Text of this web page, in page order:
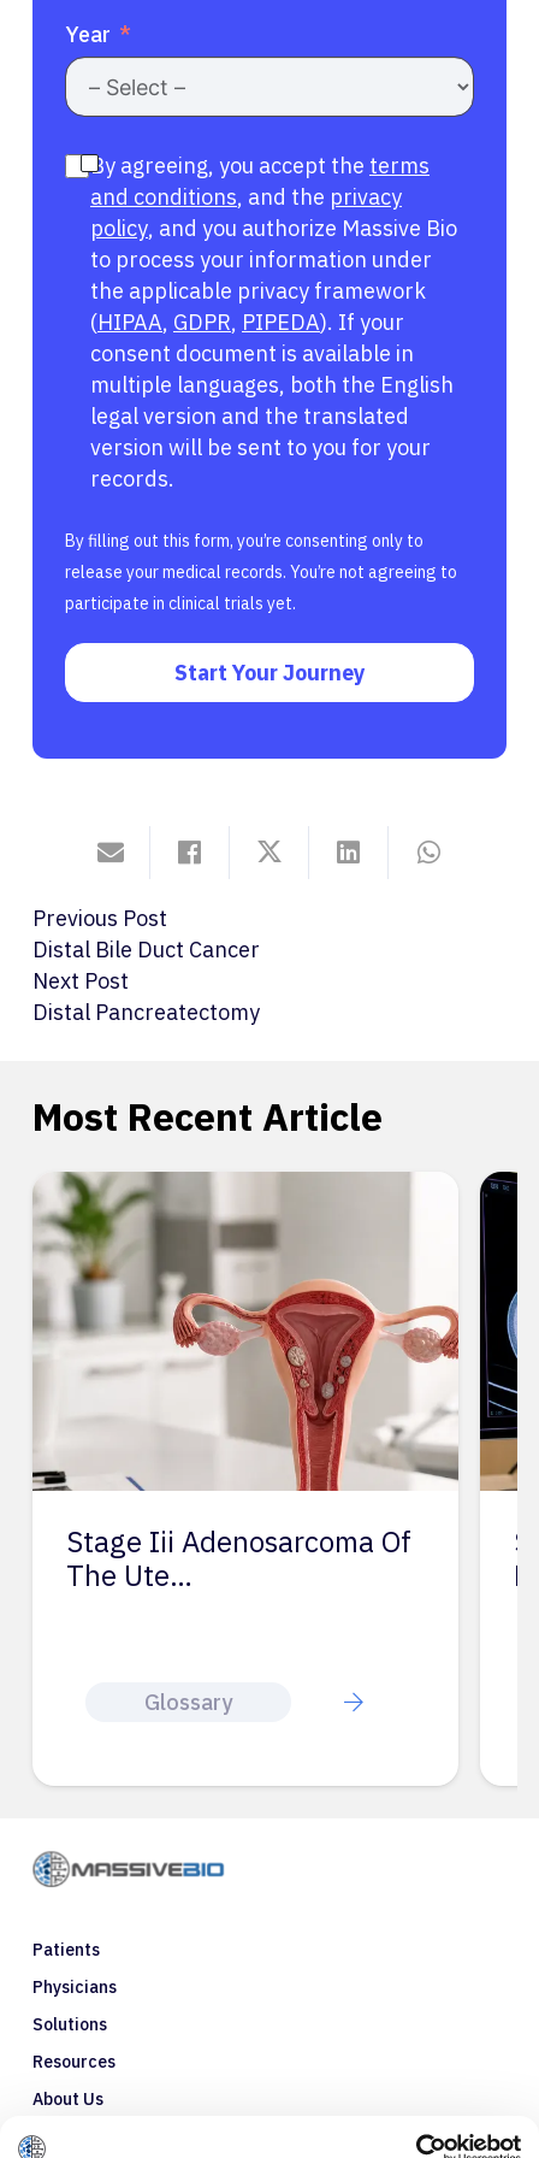
Year
By agreeing, you accept the terms
and conditions, and the privacy
policy, and you authorize Massive Bio
to process your information under
the applicable privacy framework
(HIPAA, GDPR, PIPEDA). If your
consent document is available in
multiple languages, both the English
legal version and the translated
version will be sent to you for your
records.
By filling out this form, you’re consenting only to
release your medical records. You’re not agreeing to
participate in clinical trials yet.
Start Your Journey
Previous Post
Distal Bile Duct Cancer
Next Post
Distal Pancreatectomy
Most Recent Article
Stage Iii Adenosarcoma Of
The Ute…
Glossary
Patients
Physicians
Solutions
Resources
About Us
Refer a Patient